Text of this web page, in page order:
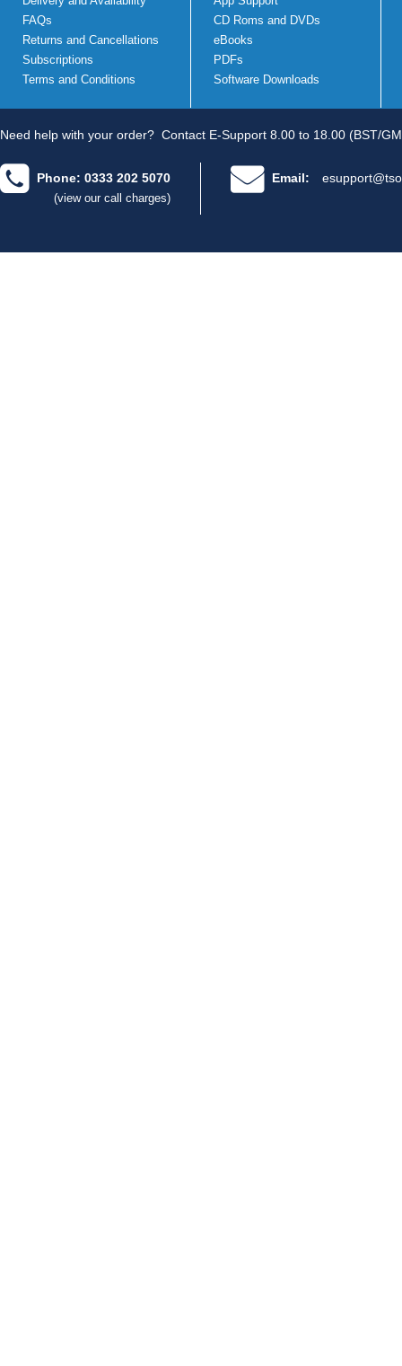
FAQs
Returns and Cancellations
Subscriptions
Terms and Conditions
CD Roms and DVDs
eBooks
PDFs
Software Downloads
Need help with your order? Contact E-Support 8.00 to 18.00 (BST/
Phone: 0333 202 5070
(view our call charges)
Email: